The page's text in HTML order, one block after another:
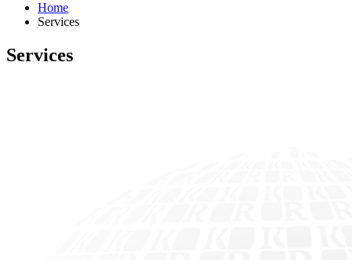
Home
Services
Services